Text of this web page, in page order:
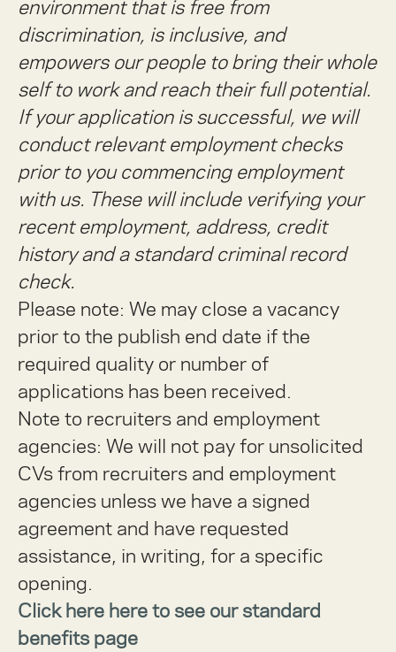
environment that is free from
discrimination, is inclusive, and
empowers our people to bring their whole
self to work and reach their full potential.
If your application is successful, we will
conduct relevant employment checks
prior to you commencing employment
with us. These will include verifying your
recent employment, address, credit
history and a standard criminal record
check.
Please note: We may close a vacancy
prior to the publish end date if the
required quality or number of
applications has been received.
Note to recruiters and employment
agencies: We will not pay for unsolicited
CVs from recruiters and employment
agencies unless we have a signed
agreement and have requested
assistance, in writing, for a specific
opening.
Click here here to see our standard
benefits page